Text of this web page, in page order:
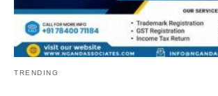
TRENDING